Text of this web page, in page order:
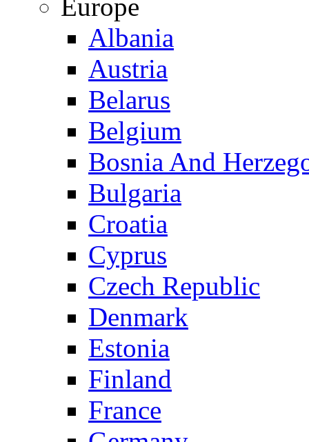
Europe
Albania
Austria
Belarus
Belgium
Bosnia And
Bulgaria
Croatia
Cyprus
Czech Republic
Denmark
Estonia
Finland
France